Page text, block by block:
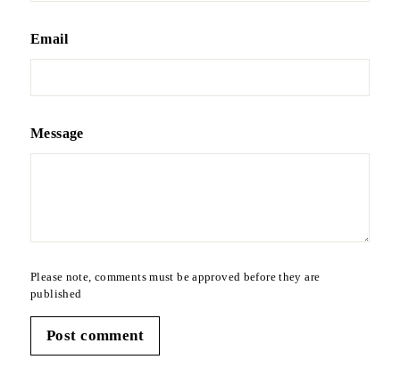
Email
Message
Please note, comments must be approved before they are
published
Post comment